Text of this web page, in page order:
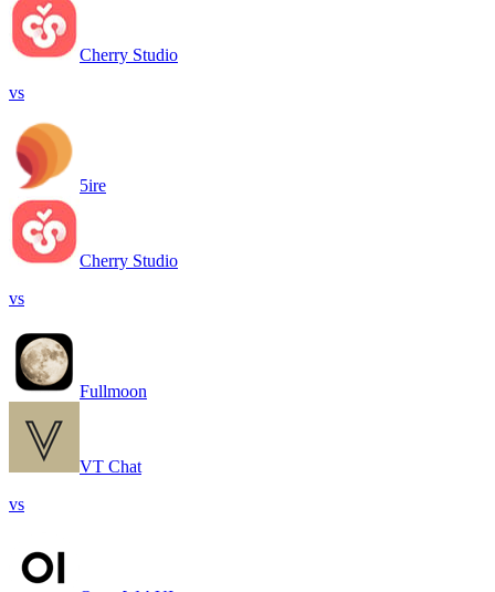
Cherry Studio
vs
5ire
Cherry Studio
vs
Fullmoon
VT Chat
vs